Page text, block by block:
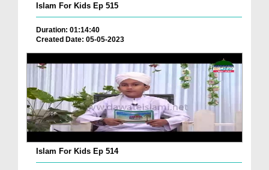
Islam For Kids Ep 515
Duration: 01:14:40
Created Date: 05-05-2023
Islam For Kids Ep 514